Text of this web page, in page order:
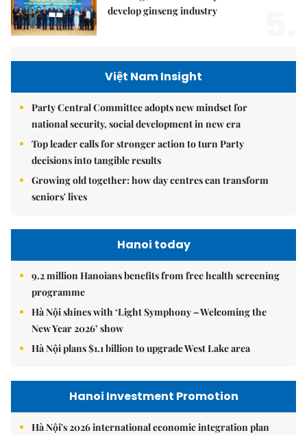
develop ginseng industry
Việt Nam Insight
Party Central Committee adopts new mindset for
national security, social development in new era
Top leader calls for stronger action to turn Party
decisions into tangible results
Growing old together: how day centres can transform
seniors' lives
Hanoi today
9.2 million Hanoians benefits from free health screening
programme
Hà Nội shines with ‘Light Symphony – Welcoming the
New Year 2026’ show
Hà Nội plans $1.1 billion to upgrade West Lake area
Hanoi Investment Promotion
Hà Nội's 2026 international economic integration plan